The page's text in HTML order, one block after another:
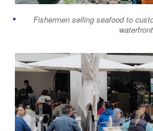
Fishermen selling seafood to